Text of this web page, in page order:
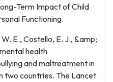
Term Impact of Child
Functioning.
E., Costello, E. J., &amp;
health
and maltreatment in
two countries. The Lancet